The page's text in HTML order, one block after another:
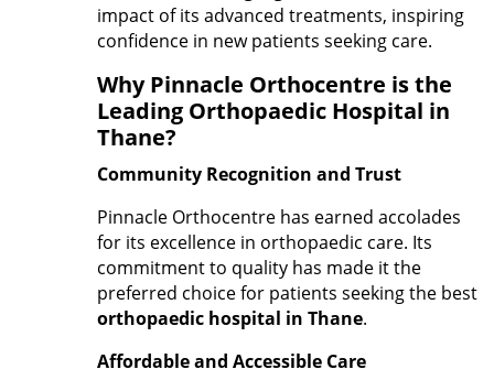
impact of its advanced treatments, inspiring
confidence in new patients seeking care.
Why Pinnacle Orthocentre is the
Leading Orthopaedic Hospital in
Thane?
Community Recognition and Trust
Pinnacle Orthocentre has earned accolades
for its excellence in orthopaedic care. Its
commitment to quality has made it the
preferred choice for patients seeking the best
orthopaedic hospital in Thane.
Affordable and Accessible Care